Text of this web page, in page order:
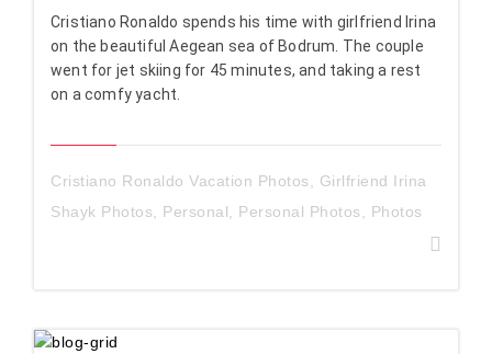
Cristiano Ronaldo spends his time with girlfriend Irina
on the beautiful Aegean sea of Bodrum. The couple
went for jet skiing for 45 minutes, and taking a rest
on a comfy yacht.
Cristiano Ronaldo Vacation Photos
Girlfriend Irina
Shayk Photos
Personal Personal Photos Photos